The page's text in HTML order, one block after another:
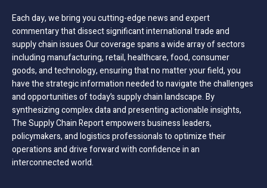
Each day, we bring you cutting-edge news and expert
commentary that dissect significant international trade and
supply chain issues Our coverage spans a wide array of sectors
including manufacturing, retail, healthcare, food, consumer
goods, and technology, ensuring that no matter your field, you
have the strategic information needed to navigate the challenges
and opportunities of today’s supply chain landscape. By
synthesizing complex data and presenting actionable insights,
The Supply Chain Report empowers business leaders,
policymakers, and logistics professionals to optimize their
operations and drive forward with confidence in an
interconnected world.